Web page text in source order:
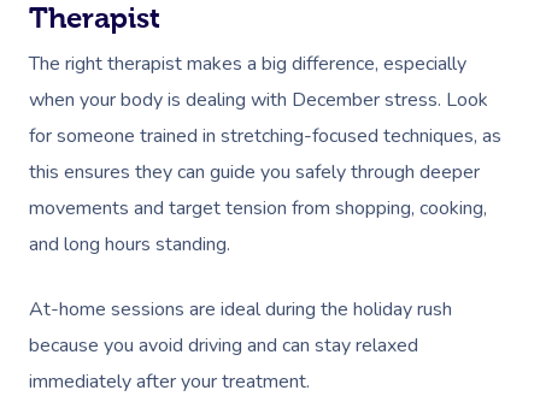
Therapist
The right therapist makes a big difference, especially
when your body is dealing with December stress. Look
for someone trained in stretching-focused techniques, as
this ensures they can guide you safely through deeper
movements and target tension from shopping, cooking,
and long hours standing.
At-home sessions are ideal during the holiday rush
because you avoid driving and can stay relaxed
immediately after your treatment.